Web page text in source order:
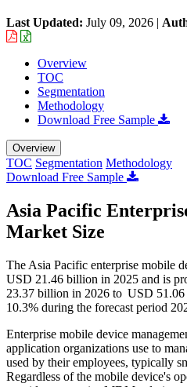
Last Updated: July 09, 2026 |
Overview
TOC
Segmentation
Methodology
Download Free Sample
Overview
TOC Segmentation Methodology
Download Free Sample
Asia Pacific
Market Size
The Asia Pacific enterprise mobile
USD 21.46 billion in 2025 and is
23.37 billion in 2026 to USD
10.3% during the forecast period
Enterprise mobile device
application organizations use to
used by their employees, typically
Regardless of the mobile device's